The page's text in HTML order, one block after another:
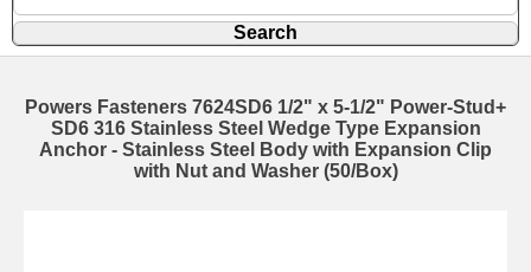
Powers Fasteners 7624SD6 1/2" x 5-1/2" Power-Stud+
SD6 316 Stainless Steel Wedge Type Expansion
Anchor - Stainless Steel Body with Expansion Clip
with Nut and Washer (50/Box)